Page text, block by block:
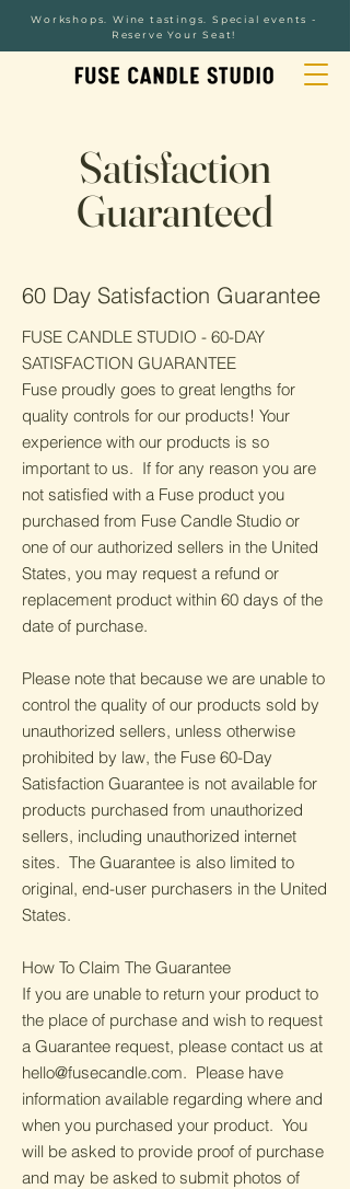
Workshops. Wine tastings. Special events -
Reserve Your Seat!
Satisfaction
Guaranteed
60 Day Satisfaction Guarantee
FUSE CANDLE STUDIO - 60-DAY
SATISFACTION GUARANTEE
Fuse proudly goes to great lengths for
quality controls for our products! Your
experience with our products is so
important to us. If for any reason you are
not satisfied with a Fuse product you
purchased from Fuse Candle Studio or
one of our authorized sellers in the United
States, you may request a refund or
replacement product within 60 days of the
date of purchase.
Please note that because we are unable to
control the quality of our products sold by
unauthorized sellers, unless otherwise
prohibited by law, the Fuse 60-Day
Satisfaction Guarantee is not available for
products purchased from unauthorized
sellers, including unauthorized internet
sites. The Guarantee is also limited to
original, end-user purchasers in the United
States.
How To Claim The Guarantee
If you are unable to return your product to
the place of purchase and wish to request
a Guarantee request, please contact us at
hello@fusecandle.com. Please have
information available regarding where and
when you purchased your product. You
will be asked to provide proof of purchase
and may be asked to submit photos of